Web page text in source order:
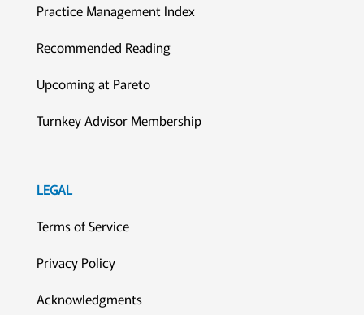
Practice Management Index
Recommended Reading
Upcoming at Pareto
Turnkey Advisor Membership
LEGAL
Terms of Service
Privacy Policy
Acknowledgments